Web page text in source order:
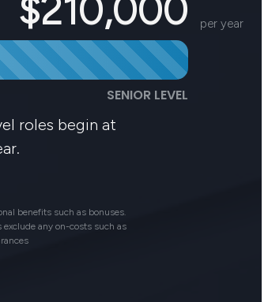
$210,000 per year
SENIOR LEVEL
roles begin at
benefits such as bonuses.
exclude any on-costs such as